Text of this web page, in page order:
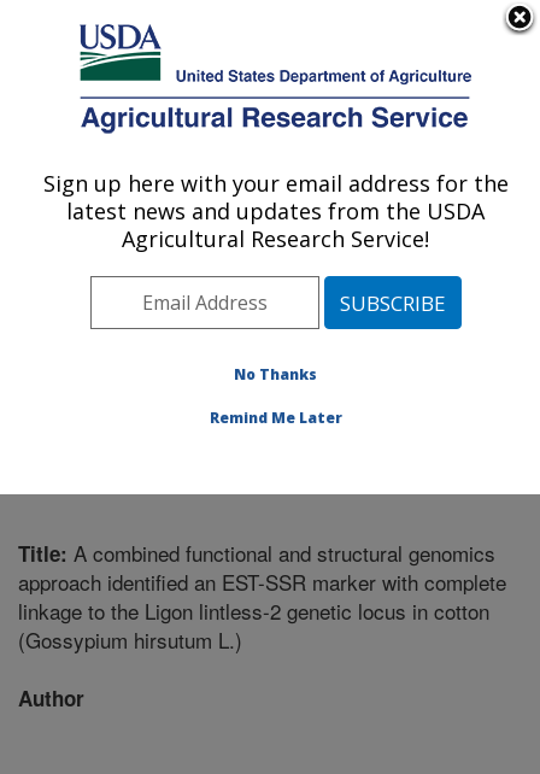
Here's how you know
Agricultural Research Service
U.S. DEPARTMENT OF AGRICULTURE
Cotton Fiber Bioscience Research: New
Orleans, LA
Southeast Area
New Orleans, Louisiana
Research
Title: A combined functional and structural genomics
approach identified an EST-SSR marker with complete
linkage to the Ligon lintless-2 genetic locus in cotton
(Gossypium hirsutum L.)
Author
Sign up here with your email address for the
latest news and updates from the USDA
Agricultural Research Service!
No Thanks
Remind Me Later